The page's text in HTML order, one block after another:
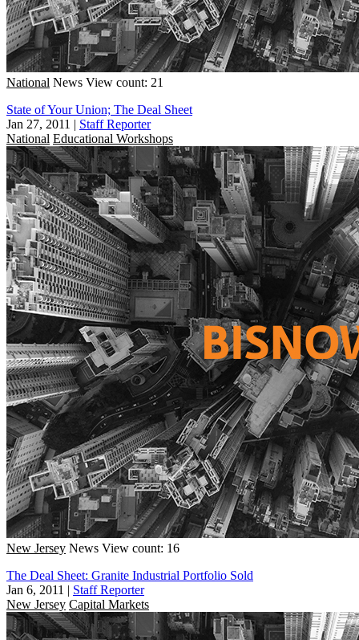
National News View count: 21
State of Your Union; The Deal Sheet
Jan 27, 2011 | Staff Reporter
National Educational Workshops
New Jersey News View count: 16
The Deal Sheet: Granite Industrial Portfolio Sold
Jan 6, 2011 | Staff Reporter
New Jersey Capital Markets